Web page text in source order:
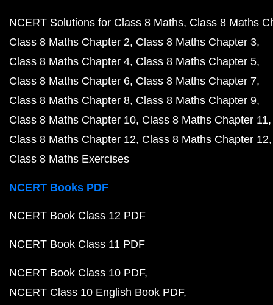
NCERT Solutions for Class 8 Maths Class 8 Maths
Class 8 Maths Chapter 2 Class 8 Maths Chapter 3
Class 8 Maths Chapter 4 Class 8 Maths Chapter 5
Class 8 Maths Chapter 6 Class 8 Maths Chapter 7
Class 8 Maths Chapter 8 Class 8 Maths Chapter 9
Class 8 Maths Chapter 10 Class 8 Maths Chapter 11
Class 8 Maths Chapter 12 Class 8 Maths Chapter 12
Class 8 Maths Exercises
NCERT Books PDF
NCERT Book Class 12 PDF
NCERT Book Class 11 PDF
NCERT Book Class 10 PDF
NCERT Class 10 English Book PDF